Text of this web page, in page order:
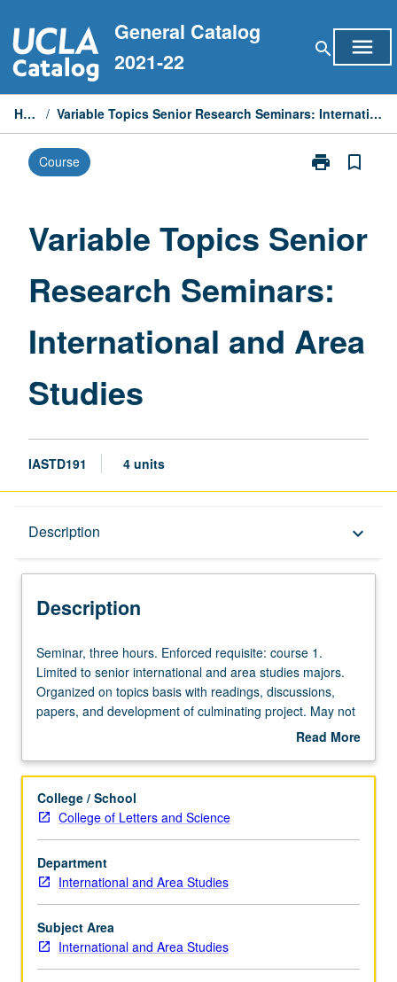
to
content
General Catalog
2021-22
search menu
Home / Variable Topics Senior Research Seminars: International and Area Studies
Course print
Print
Research
and
Studies
page
bookmark_border
Variable Topics Senior
Research Seminars:
International and Area
Studies
IASTD191 4 units
Description keyboard_arrow_down
Description
Seminar,
three
hours.
Enforced
1.
to
senior
international
and
area
studies
majors.
Organized
Seminar, three hours. Enforced requisite: course 1.
Limited to senior international and area studies majors.
Organized on topics basis with readings, discussions,
papers, and development of culminating project. May not
Read More
Description
College / School
College of Letters and Science
Department
International and Area Studies
Subject Area
International and Area Studies